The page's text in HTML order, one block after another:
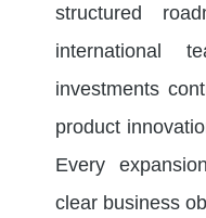
structured
international
investments
product
Every
clear business